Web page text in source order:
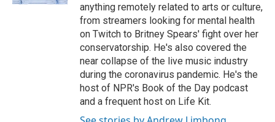
anything remotely related to arts or culture,
from streamers looking for mental health
on Twitch to Britney Spears' fight over her
conservatorship. He's also covered the
near collapse of the live music industry
during the coronavirus pandemic. He's the
host of NPR's Book of the Day podcast
and a frequent host on Life Kit.